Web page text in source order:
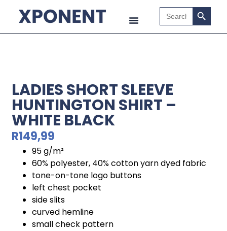
Search
for:
Search
LADIES SHORT SLEEVE
HUNTINGTON SHIRT –
WHITE BLACK
R149,99
95 g/m²
60% polyester, 40% cotton yarn dyed fabric
tone-on-tone logo buttons
left chest pocket
side slits
curved hemline
small check pattern